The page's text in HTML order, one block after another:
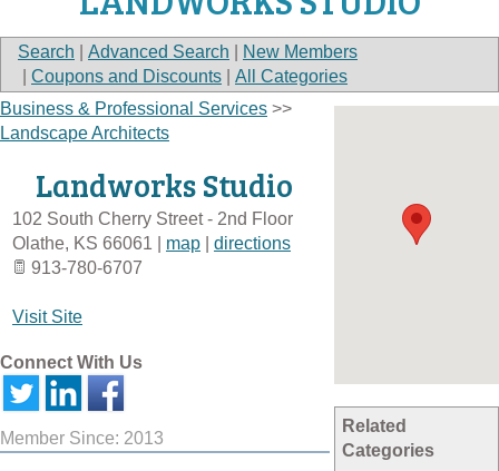
Search Advanced Search
New Members
Coupons and Discounts All Categories
Related
Categories
Business & Professional Services >>
Landscape Architects
Landworks Studio
102 South Cherry Street - 2nd Floor
Olathe, KS 66061 map
directions
913-780-6707
Visit Site
Connect With Us
Member Since: 2013